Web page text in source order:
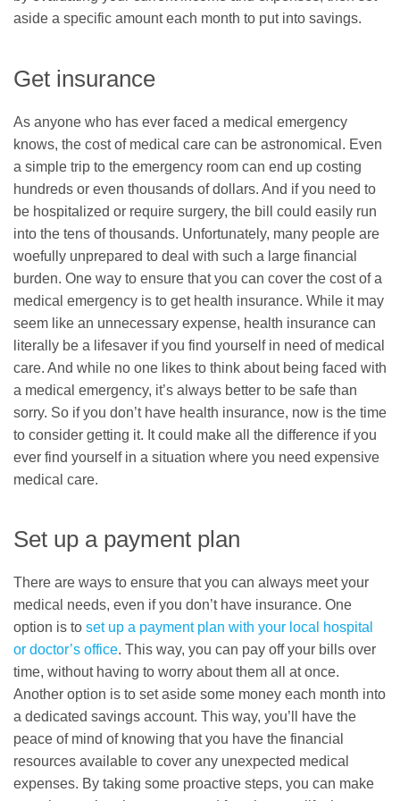
aside a specific amount each month to put into savings.
Get insurance
As anyone who has ever faced a medical emergency
knows, the cost of medical care can be astronomical. Even
a simple trip to the emergency room can end up costing
hundreds or even thousands of dollars. And if you need to
be hospitalized or require surgery, the bill could easily run
into the tens of thousands. Unfortunately, many people are
woefully unprepared to deal with such a large financial
burden. One way to ensure that you can cover the cost of a
medical emergency is to get health insurance. While it may
seem like an unnecessary expense, health insurance can
literally be a lifesaver if you find yourself in need of medical
care. And while no one likes to think about being faced with
a medical emergency, it’s always better to be safe than
sorry. So if you don’t have health insurance, now is the time
to consider getting it. It could make all the difference if you
ever find yourself in a situation where you need expensive
medical care.
Set up a payment plan
There are ways to ensure that you can always meet your
medical needs, even if you don’t have insurance. One
option is to set up a payment plan with your local hospital
or doctor’s office. This way, you can pay off your bills over
time, without having to worry about them all at once.
Another option is to set aside some money each month into
a dedicated savings account. This way, you’ll have the
peace of mind of knowing that you have the financial
resources available to cover any unexpected medical
expenses. By taking some proactive steps, you can make